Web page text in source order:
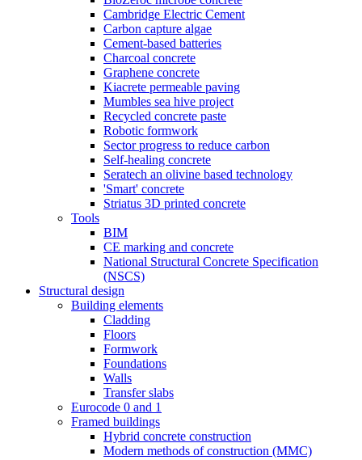
Cambridge Electric Cement
Carbon capture algae
Cement-based batteries
Charcoal concrete
Graphene concrete
Kiacrete permeable paving
Mumbles sea hive project
Recycled concrete paste
Robotic formwork
Sector progress to reduce carbon
Self-healing concrete
Seratech an olivine based technology
'Smart' concrete
Striatus 3D printed concrete
Tools
BIM
CE marking and concrete
National Structural Concrete Specification
(NSCS)
Structural design
Building elements
Cladding
Floors
Formwork
Foundations
Walls
Transfer slabs
Eurocode 0 and 1
Framed buildings
Hybrid concrete construction
Modern methods of construction (MMC)